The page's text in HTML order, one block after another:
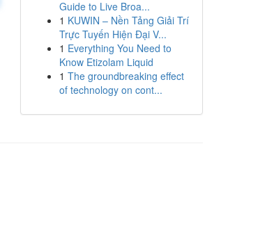
Guide to Live Broa...
1 KUWIN – Nền Tảng Giải Trí
Trực Tuyến Hiện Đại V...
1 Everything You Need to
Know Etizolam Liquid
1 The groundbreaking effect
of technology on cont...